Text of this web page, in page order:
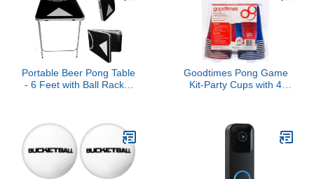
Portable Beer Pong Table
- 6 Feet with Ball Rack &
Goodtimes Pong Game
Kit-Party Cups with 4
Beer Pong